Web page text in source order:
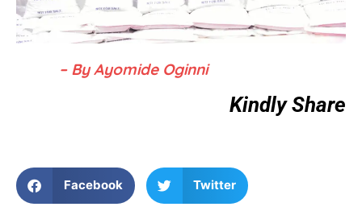
– By Ayomide Oginni
Kindly Share
Facebook Twitter